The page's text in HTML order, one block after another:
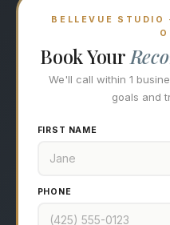
BELLEVUE STUDIO
Book Your
We'll call within 1
goals and
FIRST NAME
PHONE